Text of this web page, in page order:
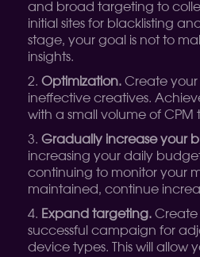
and broad targeting to
initial sites for blacklisting
stage, your goal is not to
insights.
Optimization. Create your
ineffective creatives.
with a small volume of CPM
Gradually increase your
increasing your daily
continuing to monitor your
maintained, continue
Expand targeting. Create
successful campaign for
device types. This will allow